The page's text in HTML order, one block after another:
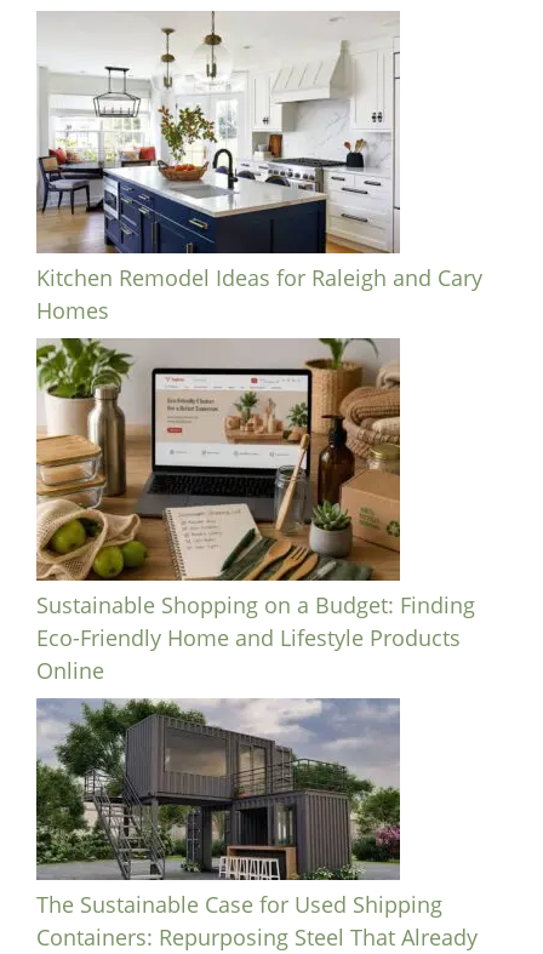
Kitchen Remodel Ideas for Raleigh and Cary
Homes
Sustainable Shopping on a Budget: Finding
Eco-Friendly Home and Lifestyle Products
Online
The Sustainable Case for Used Shipping
Containers: Repurposing Steel That Already